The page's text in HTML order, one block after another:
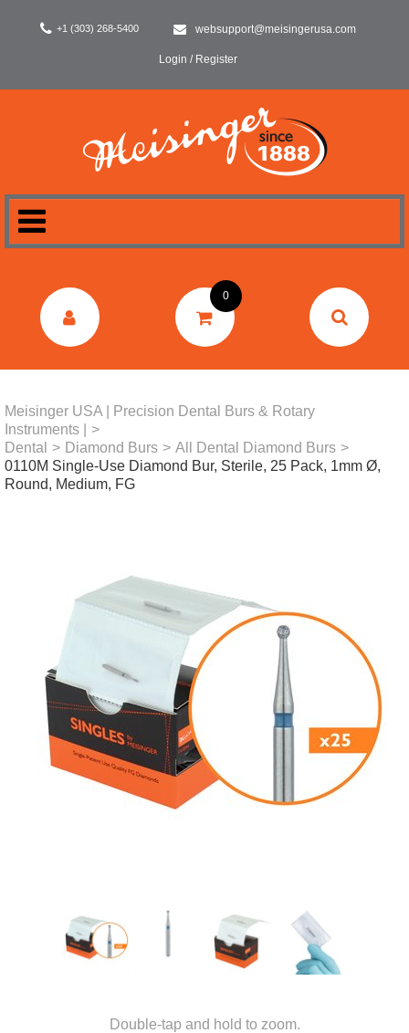
+1 (303) 268-5400 websupport@meisingerusa.com
Login / Register
DENTAL
0
Meisinger USA | Precision Dental Burs & Rotary
Instruments |
>
Dental
> Diamond Burs > All Dental Diamond Burs >
0110M Single-Use Diamond Bur, Sterile, 25 Pack, 1mm Ø,
Round, Medium, FG
Double-tap and hold to zoom.